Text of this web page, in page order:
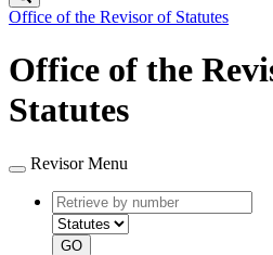
Office of the Revisor of Statutes
Office of the
Statutes
Revisor Menu
Retrieve
by
number
type
GO